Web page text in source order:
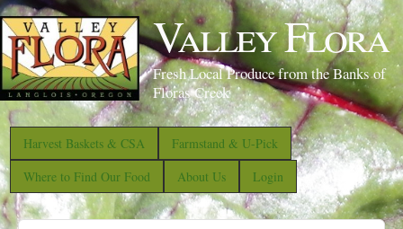
S
k
i
p
t
o
m
a
i
Valley Flora
Fresh Local Produce from the Banks of
Floras Creek
Harvest Baskets & CSA
Farmstand & U-Pick
Where to Find Our Food
About Us Login